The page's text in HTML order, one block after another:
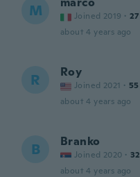
M Joined 2019 · 27
about 4 years ago
R Roy
Joined 2021 · 55
about 4 years ago
B Branko
Joined 2020 · 32
about 4 years ago